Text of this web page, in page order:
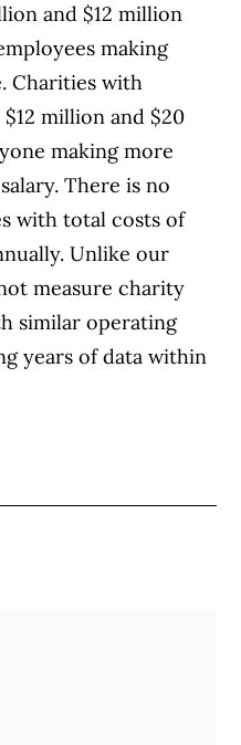
and $12 million
making
Charities with
million and $20
making more
There is no
with total costs of
Unlike our
measure charity
similar operating
years of data within